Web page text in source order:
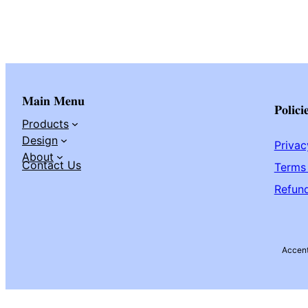
Main Menu
Products
Design
About
Contact Us